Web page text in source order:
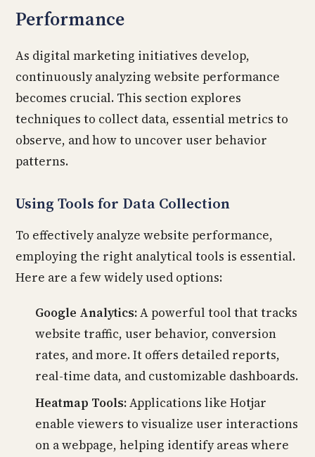
Performance
As digital marketing initiatives develop,
continuously analyzing website performance
becomes crucial. This section explores
techniques to collect data, essential metrics to
observe, and how to uncover user behavior
patterns.
Using Tools for Data Collection
To effectively analyze website performance,
employing the right analytical tools is essential.
Here are a few widely used options:
Google Analytics:A powerful tool that tracks
website traffic, user behavior, conversion
rates, and more. It offers detailed reports,
real-time data, and customizable dashboards.
Heatmap Tools:Applications like Hotjar
enable viewers to visualize user interactions
on a webpage, helping identify areas where